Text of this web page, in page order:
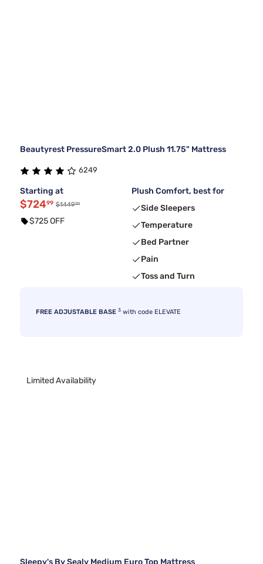
Beautyrest PressureSmart 2.0 Plush 11.75" Mattress
6249
Starting at
$72499 $144999
$725 OFF
Plush Comfort, best for
Side Sleepers
Temperature
Bed Partner
Pain
Toss and Turn
FREE ADJUSTABLE BASE 3 with code ELEVATE
Limited Availability
Sleepy's By Sealy Medium Euro Top Mattress